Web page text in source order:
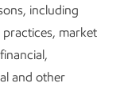
including
market
and other